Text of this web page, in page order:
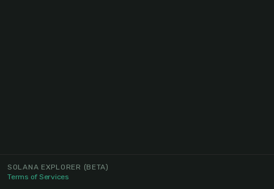
SOLANA EXPLORER (BETA)
Terms of Services